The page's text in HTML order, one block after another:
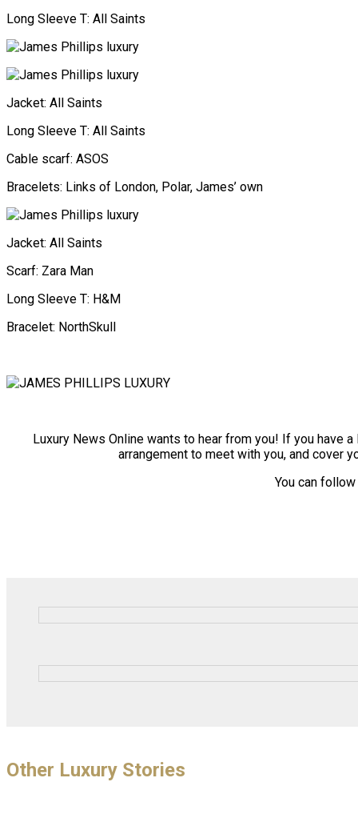
Long Sleeve T: All Saints
Jacket: All Saints
Long Sleeve T: All Saints
Cable scarf: ASOS
Bracelets: Links of London, Polar, James’ own
Jacket: All Saints
Scarf: Zara Man
Long Sleeve T: H&M
Bracelet: NorthSkull
Luxury News Online wants to hear from you! If you have
arrangement to meet with you, and cover
You can
Other Luxury Stories